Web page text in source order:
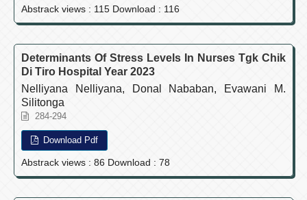
Abstrack views : 115 Download : 116
Determinants Of Stress Levels In Nurses Tgk Chik
Di Tiro Hospital Year 2023
Nelliyana Nelliyana, Donal Nababan, Evawani M.
Silitonga
284-294
Download Pdf
Abstrack views : 86 Download : 78